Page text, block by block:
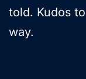
told. Kudos
way.